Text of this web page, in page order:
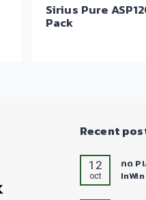
Sirius Pure
Pack
Recent
12
oct
กด